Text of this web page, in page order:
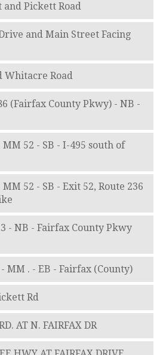
Pickett Road
and Main Street Facing
Whitacre Road
(Fairfax County Pkwy) - NB -
52 - SB - I-495 south of
52 - SB - Exit 52, Route 236
- NB - Fairfax County Pkwy
MM . - EB - Fairfax (County)
Rd
AT N. FAIRFAX DR